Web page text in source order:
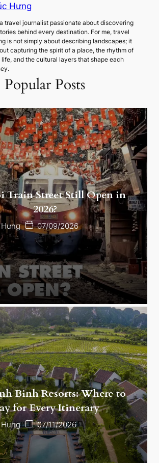
Hưng
travel journalist passionate about discovering
behind every destination. For me, travel
is not simply about describing landscapes; it
capturing the spirit of a place, the rhythm of
life, and the cultural layers that shape each
Popular Posts
Train Street Still Open in
2026?
07/09/2026
Binh Resorts: Where to
for Every Itinerary
07/11/2026